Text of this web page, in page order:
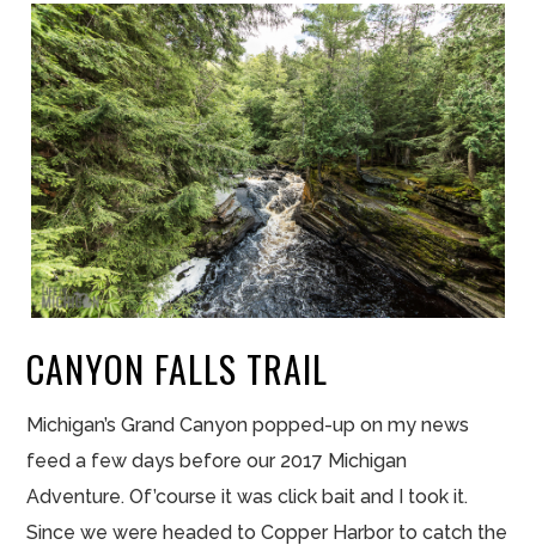
CANYON FALLS TRAIL
Michigan’s Grand Canyon popped-up on my news
feed a few days before our 2017 Michigan
Adventure. Of’course it was click bait and I took it.
Since we were headed to Copper Harbor to catch the